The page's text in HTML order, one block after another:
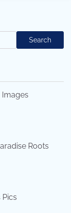
Search
Images
Roots
Pics